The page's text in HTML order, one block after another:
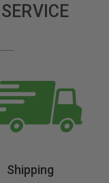
Shipping